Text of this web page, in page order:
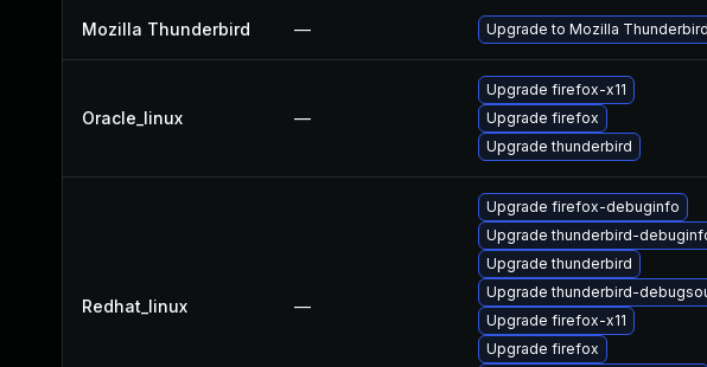
Mozilla Thunderbird — Upgrade to Mozilla
Oracle_linux —
Upgrade firefox-x11
Upgrade firefox
Upgrade thunderbird
Redhat_linux —
Upgrade firefox-debuginfo
Upgrade thunderbird-
Upgrade thunderbird
Upgrade thunderbird-
Upgrade firefox-x11
Upgrade firefox